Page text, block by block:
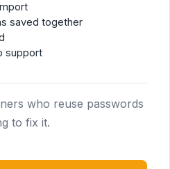
saved together
support
who reuse passwords
to fix it.